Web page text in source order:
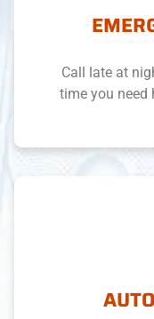
Call late at
time you need